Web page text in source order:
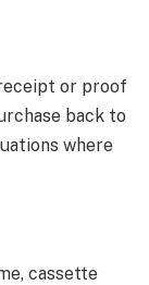
or proof
back to
where
cassette